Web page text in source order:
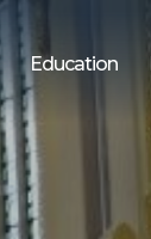
Education